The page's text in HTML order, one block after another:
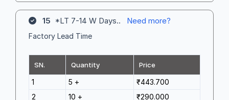
15 *LT 7-14 W Days.. Need more?
Factory Lead Time
SN. Quantity Price
1 5 +
₹443.700
2
10 +
₹290.000